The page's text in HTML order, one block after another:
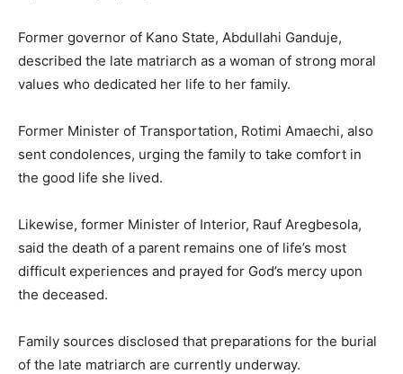
Former governor of Kano State, Abdullahi Ganduje,
described the late matriarch as a woman of strong moral
values who dedicated her life to her family.
Former Minister of Transportation, Rotimi Amaechi, also
sent condolences, urging the family to take comfort in
the good life she lived.
Likewise, former Minister of Interior, Rauf Aregbesola,
said the death of a parent remains one of life’s most
difficult experiences and prayed for God’s mercy upon
the deceased.
Family sources disclosed that preparations for the burial
of the late matriarch are currently underway.